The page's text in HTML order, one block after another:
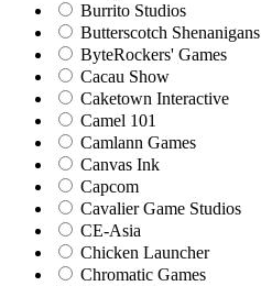
Burrito Studios
Butterscotch Shenanigans
ByteRockers' Games
Cacau Show
Caketown Interactive
Camel 101
Camlann Games
Canvas Ink
Capcom
Cavalier Game Studios
CE-Asia
Chicken Launcher
Chromatic Games